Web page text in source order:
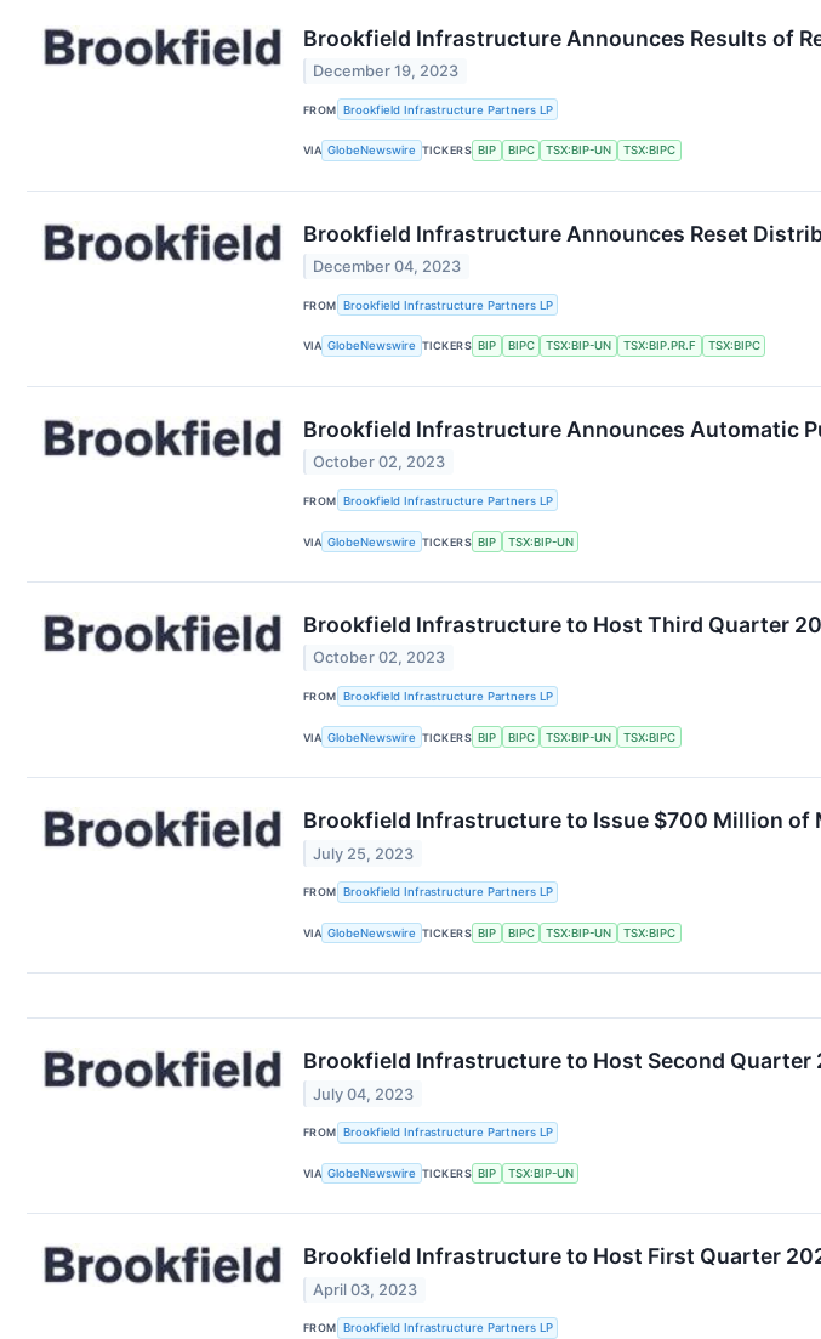
Brookfield Infrastructure Announces Results of
December 19, 2023
FROM Brookfield Infrastructure Partners LP
VIA GlobeNewswire TICKERS BIP BIPC TSX:BIP-UN TSX:BIPC
Brookfield Infrastructure Announces Reset
December 04, 2023
FROM Brookfield Infrastructure Partners LP
VIA GlobeNewswire TICKERS BIP BIPC TSX:BIP-UN TSX:BIP.PR.F TSX:BIPC
Brookfield Infrastructure Announces Automatic
October 02, 2023
FROM Brookfield Infrastructure Partners LP
VIA GlobeNewswire TICKERS BIP TSX:BIP-UN
Brookfield Infrastructure to Host Third Quarter
October 02, 2023
FROM Brookfield Infrastructure Partners LP
VIA GlobeNewswire TICKERS BIP BIPC TSX:BIP-UN TSX:BIPC
Brookfield Infrastructure to Issue $700 Million of
July 25, 2023
FROM Brookfield Infrastructure Partners LP
VIA GlobeNewswire TICKERS BIP BIPC TSX:BIP-UN TSX:BIPC
Brookfield Infrastructure to Host Second Quarter
July 04, 2023
FROM Brookfield Infrastructure Partners LP
VIA GlobeNewswire TICKERS BIP TSX:BIP-UN
Brookfield Infrastructure to Host First Quarter
April 03, 2023
FROM Brookfield Infrastructure Partners LP